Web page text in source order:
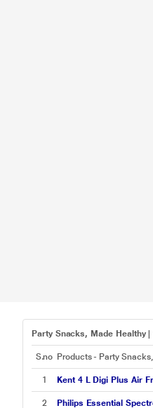
Party Snacks, Made Healthy
S.no Products - Party
1 Kent 4 L Digi Plus Air
2 Philips Essential